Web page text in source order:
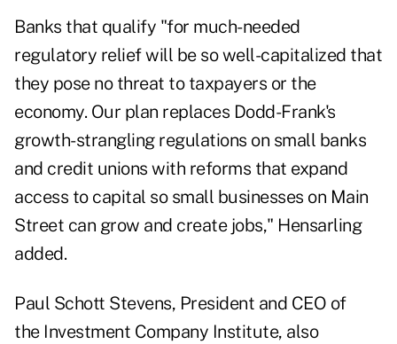
Banks that qualify "for much-needed
regulatory relief will be so well-capitalized that
they pose no threat to taxpayers or the
economy. Our plan replaces Dodd-Frank's
growth-strangling regulations on small banks
and credit unions with reforms that expand
access to capital so small businesses on Main
Street can grow and create jobs," Hensarling
added.
Paul Schott Stevens, President and CEO of
the Investment Company Institute, also